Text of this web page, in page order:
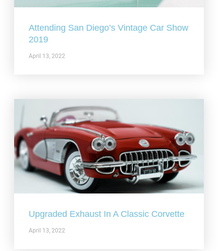
Attending San Diego’s Vintage Car Show
2019
April 13, 2022
Upgraded Exhaust In A Classic Corvette
April 13, 2022